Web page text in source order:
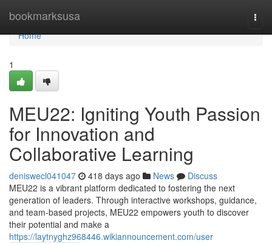
bookmarksusa
Home
Home
1
MEU22: Igniting Youth Passion
for Innovation and
Collaborative Learning
deniswecl041047 418 days ago News
Discuss
MEU22 is a vibrant platform dedicated to fostering the next
generation of leaders. Through interactive workshops, guidance,
and team-based projects, MEU22 empowers youth to discover
their potential and make a
https://laytnyghz968446.wikiannouncement.com/user